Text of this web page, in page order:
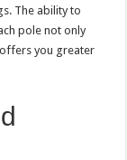
The ability to
pole not only
you greater